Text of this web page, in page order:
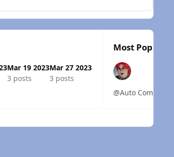
Mar 19 2023
3 posts
Mar 27 2023
3 posts
Most Popular
@Auto